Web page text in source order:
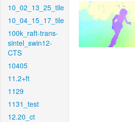
10_02_13_25_tile
10_04_15_17_tile
100k_raft-trans-
sintel_swin12-
CTS
10405
11.2+ft
1129
1131_test
12.20_ct